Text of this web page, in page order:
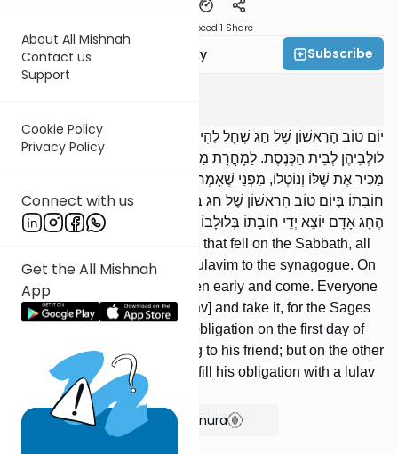
About All Mishnah
Contact us
Support
Cookie Policy
Privacy Policy
Connect with us
Get the All Mishnah
App
Speed 1 Share
Rabbi Avi Rosalimsky Subscribe
יוֹם טוֹב הָרִאשׁוֹן שֶׁל חַג שֶׁחָל לִהְיוֹת בַּשַּׁבָּת, כָּל הָעָם מוֹלִיכִין אֶת
לוּלְבֵיהֶן לְבֵית הַכְּנֶסֶת. לַמָּחֳרָת מַשְׁכִּימִין וּבָאִין. כָּל אֶחָד וְאֶחָד
מַכִּיר אֶת שֶׁלּוֹ וְנוֹטְלוֹ, מִפְּנֵי שֶׁאָמְרוּ חֲכָמִים: אֵין אָדָם יוֹצֵא יְדֵי
חוֹבָתוֹ בְּיוֹם טוֹב הָרִאשׁוֹן שֶׁל חַג בְּלוּלָבוֹ שֶׁל חֲבֵרוֹ; וּשְׁאָר יְמוֹת
הֶחָג אָדָם יוֹצֵא יְדֵי חוֹבָתוֹ בְּלוּלָבוֹ שֶׁל חֲבֵרוֹ.
On the first day of the Festival that fell on the Sabbath, all
the people would bring their lulavim to the synagogue. On
the morrow they would awaken early and come. Everyone
would recognize his own [lulav] and take it, for the Sages
said: A man cannot fulfill his obligation on the first day of
Succos with a lulav belonging to his friend; but on the other
days of Succos a man can fulfill his obligation with a lulav
belonging to his friend.
Show Bartenura